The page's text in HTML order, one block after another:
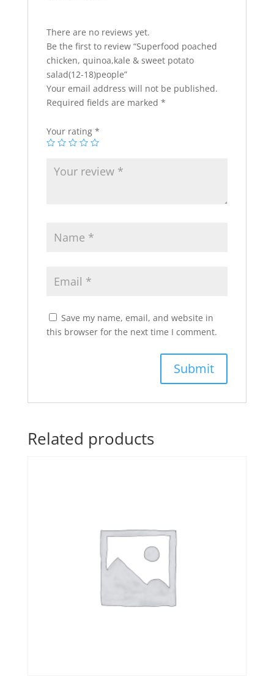
There are no reviews yet.
Be the first to review “Superfood poached
chicken, quinoa,kale & sweet potato
salad(12-18)people”
Your email address will not be published.
Required fields are marked *
Your rating *
Save my name, email, and website in
this browser for the next time I comment.
Related products